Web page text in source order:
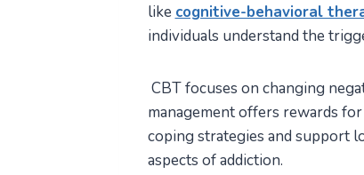
like cognitive-behavioral
individuals understand the
CBT focuses on changing
management offers rewards
coping strategies and support
aspects of addiction.